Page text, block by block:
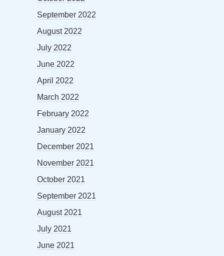
September 2022
August 2022
July 2022
June 2022
April 2022
March 2022
February 2022
January 2022
December 2021
November 2021
October 2021
September 2021
August 2021
July 2021
June 2021